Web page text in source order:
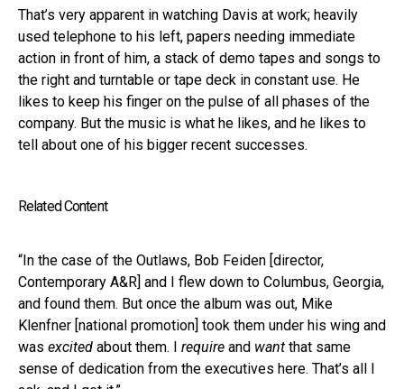
That’s very apparent in watching Davis at work; heavily
used telephone to his left, papers needing immediate
action in front of him, a stack of demo tapes and songs to
the right and turntable or tape deck in constant use. He
likes to keep his finger on the pulse of all phases of the
company. But the music is what he likes, and he likes to
tell about one of his bigger recent successes.
Related Content
“In the case of the Outlaws, Bob Feiden [director,
Contemporary A&R] and I flew down to Columbus, Georgia,
and found them. But once the album was out, Mike
Klenfner [national promotion] took them under his wing and
was excited about them. I require and want that same
sense of dedication from the executives here. That’s all I